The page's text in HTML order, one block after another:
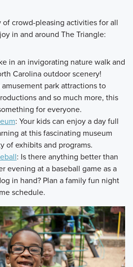
crowd-pleasing activities for all
in and around The Triangle:
in an invigorating nature walk and
Carolina outdoor scenery!
amusement park attractions to
and so much more, this
for everyone.
: Your kids can enjoy a day full
at this fascinating museum
of exhibits and programs.
: Is there anything better than
evening at a baseball game as a
in hand? Plan a family fun night
schedule.